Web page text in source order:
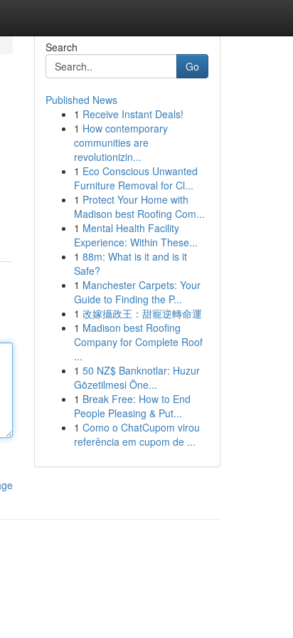
Search
Go
Published News
1 Receive Instant Deals!
1 How contemporary
communities are
revolutionizin...
1 Eco Conscious Unwanted
Furniture Removal for Cl...
1 Protect Your Home with
Madison best Roofing Com...
1 Mental Health Facility
Experience: Within These...
1 88m: What is it and is it
Safe?
1 Manchester Carpets: Your
Guide to Finding the P...
1 改嫁攝政王：甜寵逆轉命運
1 Madison best Roofing
Company for Complete Roof
...
1 50 NZ$ Banknotlar: Huzur
Gözetilmesi Öne...
1 Break Free: How to End
People Pleasing & Put...
1 Como o ChatCupom virou
referência em cupom de ...